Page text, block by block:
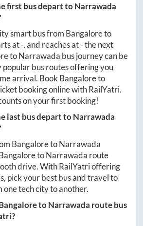
first bus depart toNarrawada
smart bus from Bangaloreto
at-, and reaches at-the next
toNarrawada bus journey can be
bus routes offering you
arrival. Book Bangaloreto
booking online with RailYatri.
on your first booking!
last bus depart toNarrawada
BangaloretoNarrawada
toNarrawada route
drive. With RailYatri offering
pick your best bus and travel to
one tech city to another.
toNarrawada route bus